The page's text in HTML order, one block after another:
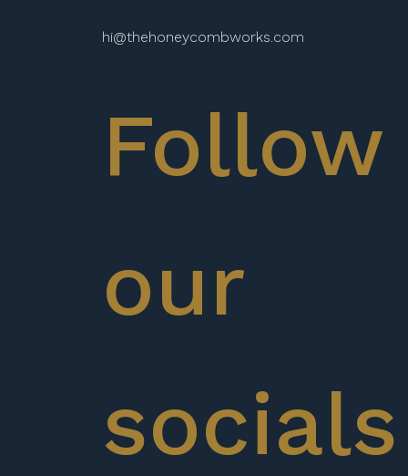
hi@thehoneycombworks.com
Follow
our
socials